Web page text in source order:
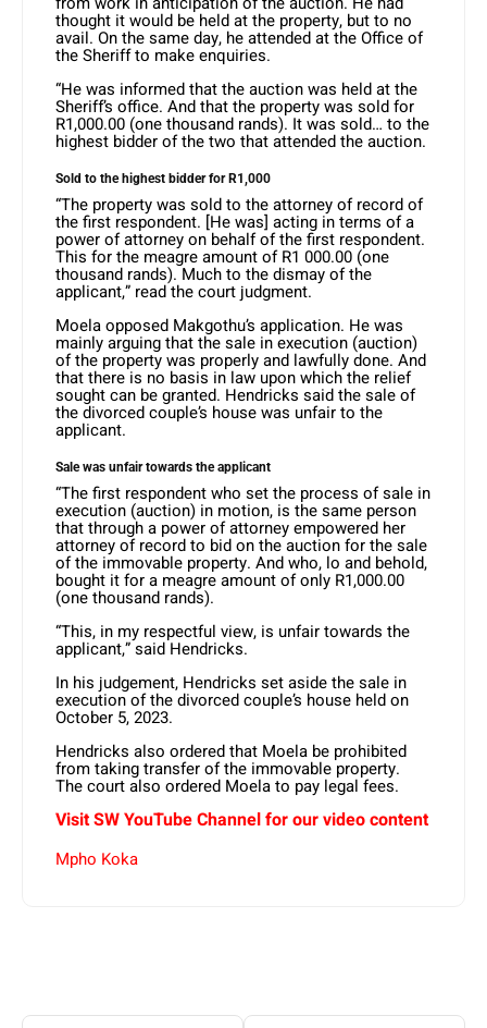
thought it would be held at the property, but to no
avail. On the same day, he attended at the Office of
the Sheriff to make enquiries.
“He was informed that the auction was held at the
Sheriff’s office. And that the property was sold for
R1,000.00 (one thousand rands). It was sold… to the
highest bidder of the two that attended the auction.
Sold to the highest bidder for R1,000
“The property was sold to the attorney of record of
the first respondent. [He was] acting in terms of a
power of attorney on behalf of the first respondent.
This for the meagre amount of R1 000.00 (one
thousand rands). Much to the dismay of the
applicant,” read the court judgment.
Moela opposed Makgothu’s application. He was
mainly arguing that the sale in execution (auction)
of the property was properly and lawfully done. And
that there is no basis in law upon which the relief
sought can be granted. Hendricks said the sale of
the divorced couple’s house was unfair to the
applicant.
Sale was unfair towards the applicant
“The first respondent who set the process of sale in
execution (auction) in motion, is the same person
that through a power of attorney empowered her
attorney of record to bid on the auction for the sale
of the immovable property. And who, lo and behold,
bought it for a meagre amount of only R1,000.00
(one thousand rands).
“This, in my respectful view, is unfair towards the
applicant,” said Hendricks.
In his judgement, Hendricks set aside the sale in
execution of the divorced couple’s house held on
October 5, 2023.
Hendricks also ordered that Moela be prohibited
from taking transfer of the immovable property.
The court also ordered Moela to pay legal fees.
Visit SW YouTube Channel for our video content
Mpho Koka